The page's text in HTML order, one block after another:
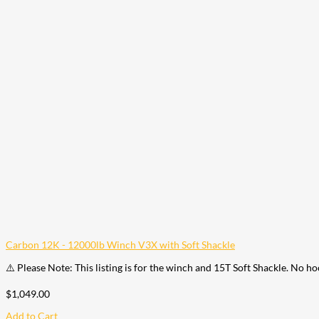
Carbon 12K - 12000lb Winch V3X with Soft Shackle
⚠️ Please Note: This listing is for the winch and 15T Soft Shackle. No
$1,049.00
Add to Cart